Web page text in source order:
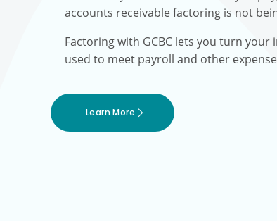
accounts receivable factoring is not
Factoring with GCBC lets you turn
used to meet payroll and other
Learn More